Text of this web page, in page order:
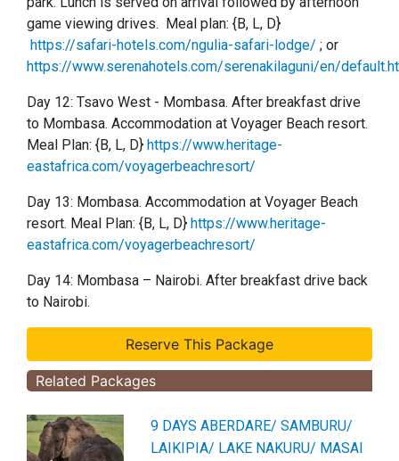
game viewing drives. Meal plan: {B, L, D}
https://safari-hotels.com/ngulia-safari-lodge/ ; or
https://www.serenahotels.com/serenakilaguni/en/
Day 12: Tsavo West - Mombasa. After breakfast drive
to Mombasa. Accommodation at Voyager Beach resort.
Meal Plan: {B, L, D} https://www.heritage-
eastafrica.com/voyagerbeachresort/
Day 13: Mombasa. Accommodation at Voyager Beach
resort. Meal Plan: {B, L, D} https://www.heritage-
eastafrica.com/voyagerbeachresort/
Day 14: Mombasa – Nairobi. After breakfast drive back
to Nairobi.
Related Packages
9 DAYS ABERDARE/ SAMBURU/
LAIKIPIA/ LAKE NAKURU/ MASAI